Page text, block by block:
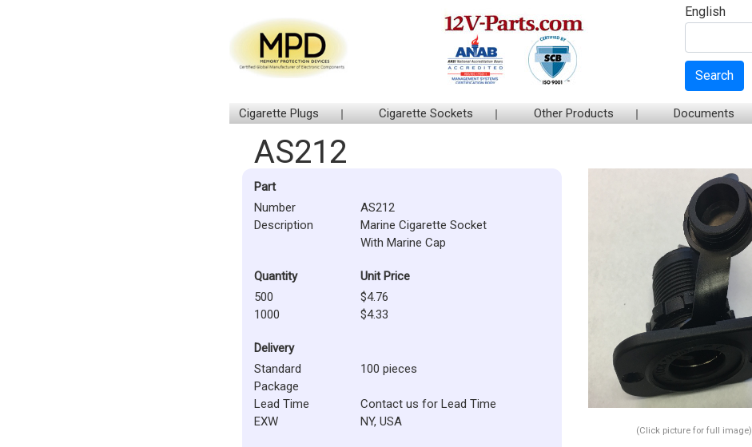
English
Search
Cigarette Plugs Cigarette Sockets Other Products Documents
AS212
Part
Number
AS212
Description
Marine Cigarette Socket
With Marine Cap
Quantity
Unit Price
500
$4.76
1000
$4.33
Delivery
Standard
Package
100 pieces
Lead Time
Contact us for Lead Time
EXW
NY, USA
(Click picture for full image)